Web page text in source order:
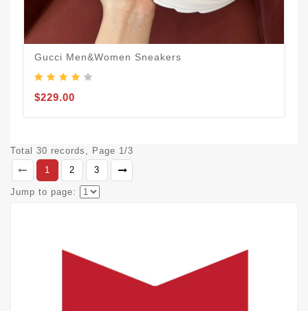
Gucci Men&Women Sneakers
$229.00
Total 30 records, Page 1/3
1
2 3
Jump to page: